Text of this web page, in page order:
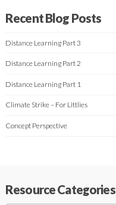
Recent Blog Posts
Distance Learning Part 3
Distance Learning Part 2
Distance Learning Part 1
Climate Strike – For Littlies
Concept Perspective
Resource Categories